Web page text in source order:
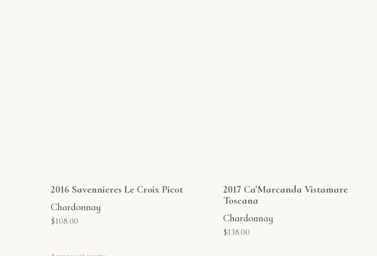
2016 Savennieres Le Croix Picot
Chardonnay
$108.00
2017 Ca’Marcanda Vistamare
Toscana
Chardonnay
$138.00